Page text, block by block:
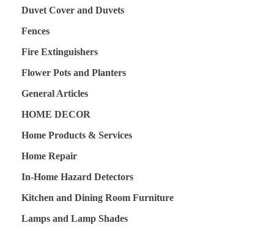
Duvet Cover and Duvets
Fences
Fire Extinguishers
Flower Pots and Planters
General Articles
HOME DECOR
Home Products & Services
Home Repair
In-Home Hazard Detectors
Kitchen and Dining Room Furniture
Lamps and Lamp Shades